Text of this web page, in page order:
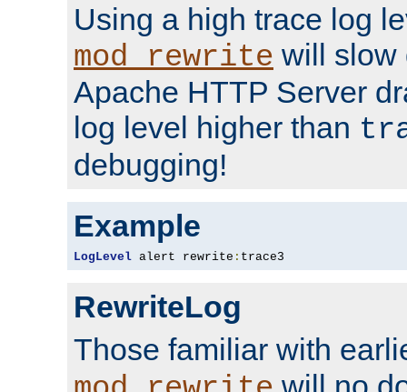
Using a high trace log
mod_rewrite will slow
Apache HTTP Server
log level higher than
debugging!
Example
LogLevel alert rewrite : trace3
RewriteLog
Those familiar with